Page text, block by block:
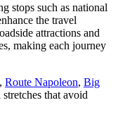
stops such as national
the travel
attractions and
making each journey
, Route Napoleon, Big
that avoid